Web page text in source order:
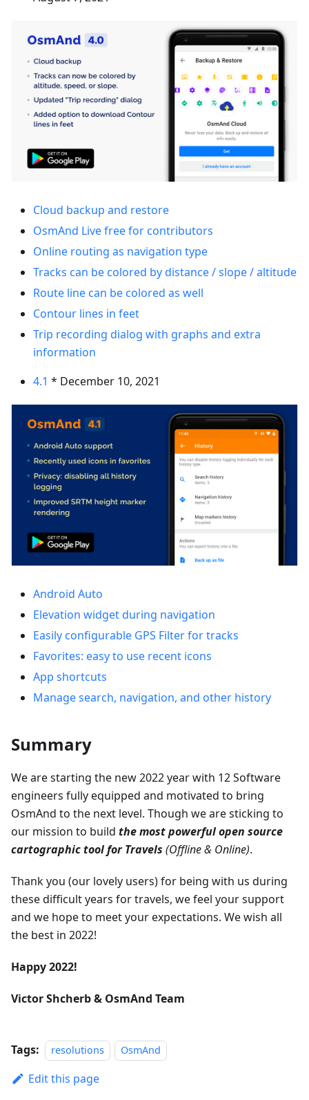
Cloud backup and restore
OsmAnd Live free for contributors
Online routing as navigation type
Tracks can be colored by distance / slope / altitude
Route line can be colored as well
Contour lines in feet
Trip recording dialog with graphs and extra
information
4.1 * December 10, 2021
Android Auto
Elevation widget during navigation
Easily configurable GPS Filter for tracks
Favorites: easy to use recent icons
App shortcuts
Manage search, navigation, and other history
Summary
We are starting the new 2022 year with 12 Software
engineers fully equipped and motivated to bring
OsmAnd to the next level. Though we are sticking to
our mission to build the most powerful open source
cartographic tool for Travels (Offline & Online).
Thank you (our lovely users) for being with us during
these difficult years for travels, we feel your support
and we hope to meet your expectations. We wish all
the best in 2022!
Happy 2022!
Victor Shcherb & OsmAnd Team
Tags: resolutions OsmAnd
Edit this page